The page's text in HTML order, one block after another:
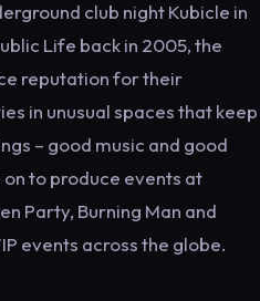
club night Kubicle in
Life back in 2005, the
reputation for their
in unusual spaces that keep
– good music and good
to produce events at
Party, Burning Man and
events across the globe.